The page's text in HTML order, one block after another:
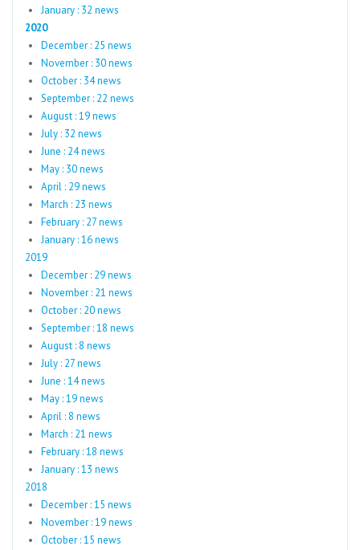
January : 32 news
2020
December : 25 news
November : 30 news
October : 34 news
September : 22 news
August : 19 news
July : 32 news
June : 24 news
May : 30 news
April : 29 news
March : 23 news
February : 27 news
January : 16 news
2019
December : 29 news
November : 21 news
October : 20 news
September : 18 news
August : 8 news
July : 27 news
June : 14 news
May : 19 news
April : 8 news
March : 21 news
February : 18 news
January : 13 news
2018
December : 15 news
November : 19 news
October : 15 news